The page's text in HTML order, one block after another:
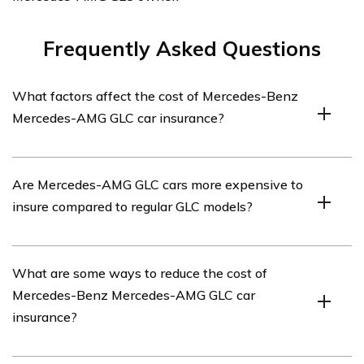
Frequently Asked Questions
What factors affect the cost of Mercedes-Benz
Mercedes-AMG GLC car insurance?
insurance can be influenced by various factors such as
the driver’s age, location, driving history, coverage
Are Mercedes-AMG GLC cars more expensive to
insure compared to regular GLC models?
insurance premiums compared to regular GLC models.
This is because AMG models are high-performance
vehicles with more powerful engines, which can result
What are some ways to reduce the cost of
Mercedes-Benz Mercedes-AMG GLC car
insurance?